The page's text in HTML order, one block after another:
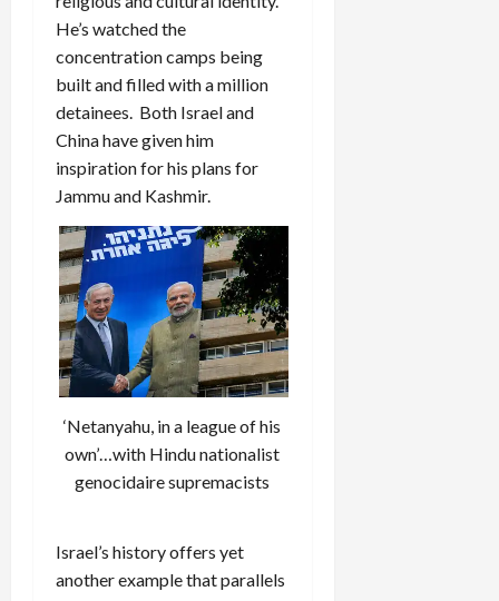
He’s watched the
concentration camps being
built and filled with a million
detainees. Both Israel and
China have given him
inspiration for his plans for
Jammu and Kashmir.
‘Netanyahu, in a league of his
own’…with Hindu nationalist
genocidaire supremacists
Israel’s history offers yet
another example that parallels